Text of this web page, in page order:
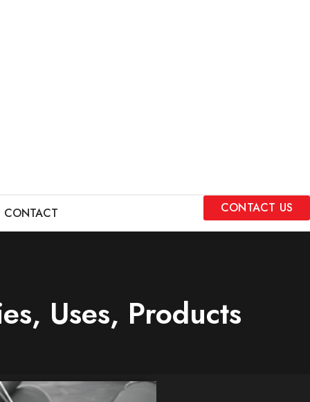
CONTACT CONTACT US
Uses, Products